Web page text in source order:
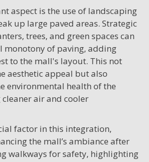
aspect is the use of landscaping
up large paved areas. Strategic
trees, and green spaces can
monotony of paving, adding
to the mall's layout. This not
aesthetic appeal but also
environmental health of the
air and cooler
factor in this integration,
the mall’s ambiance after
walkways for safety, highlighting